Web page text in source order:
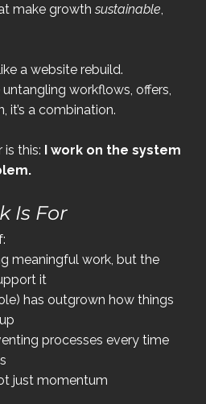
make growth sustainable,
a website rebuild.
workflows, offers,
it’s a combination.
this: I work on the system
Is For
meaningful work, but the
it
has outgrown how things
processes every time
just momentum